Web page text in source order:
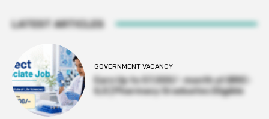
LATEST ARTICLES
GOVERNMENT VACANCY
Earn Up to 57,000/- month at BRIC-
ILS | Pharmacy Graduates Eligible